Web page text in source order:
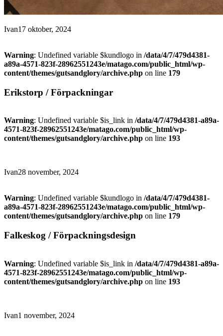
Ivan17 oktober, 2024
Warning: Undefined variable $kundlogo in /data/4/7/479d4381-
a89a-4571-823f-28962551243e/matago.com/public_html/wp-
content/themes/gutsandglory/archive.php on line 179
Erikstorp / Förpackningar
Warning: Undefined variable $is_link in /data/4/7/479d4381-a89a-
4571-823f-28962551243e/matago.com/public_html/wp-
content/themes/gutsandglory/archive.php on line 193
Ivan28 november, 2024
Warning: Undefined variable $kundlogo in /data/4/7/479d4381-
a89a-4571-823f-28962551243e/matago.com/public_html/wp-
content/themes/gutsandglory/archive.php on line 179
Falkeskog / Förpackningsdesign
Warning: Undefined variable $is_link in /data/4/7/479d4381-a89a-
4571-823f-28962551243e/matago.com/public_html/wp-
content/themes/gutsandglory/archive.php on line 193
Ivan1 november, 2024